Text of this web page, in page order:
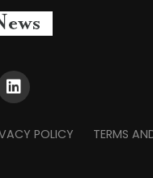
POLICY TERMS